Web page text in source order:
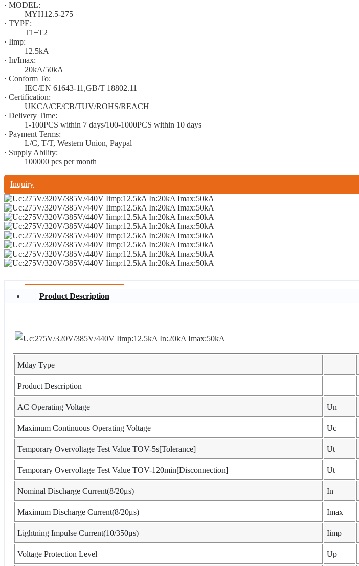
· MODEL:
MYH12.5-275
· TYPE:
T1+T2
· Iimp:
12.5kA
· In/Imax:
20kA/50kA
· Conform To:
IEC/EN 61643-11,GB/T 18802.11
· Certification:
UKCA/CE/CB/TUV/ROHS/REACH
· Delivery Time:
1-100PCS within 7 days/100-1000PCS within 10 days
· Payment Terms:
L/C, T/T, Western Union, Paypal
· Supply Ability:
100000 pcs per month
Inquiry
Product Description
Mday Type
Product Description
AC Operating Voltage Un
Maximum Continuous Operating Voltage Uc
Temporary Overvoltage Test Value TOV-5s[Tolerance] Ut
Temporary Overvoltage Test Value TOV-120min[Disconnection] Ut
Nominal Discharge Current(8/20μs) In
Maximum Discharge Current(8/20μs) Imax
Lightning Impulse Current(10/350μs) Iimp
Voltage Protection Level Up